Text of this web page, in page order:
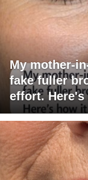
My mother-
fake fuller
effort.